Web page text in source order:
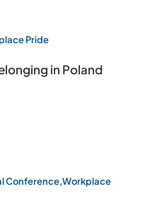
Pride
in Poland
Conference,Workplace